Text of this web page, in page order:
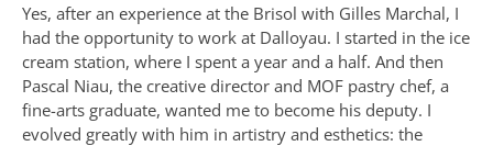
Yes, after an experience at the Brisol with Gilles Marchal, I
had the opportunity to work at Dalloyau. I started in the ice
cream station, where I spent a year and a half. And then
Pascal Niau, the creative director and MOF pastry chef, a
fine-arts graduate, wanted me to become his deputy. I
evolved greatly with him in artistry and esthetics: the